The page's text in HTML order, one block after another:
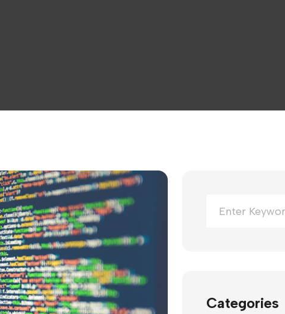
Categories